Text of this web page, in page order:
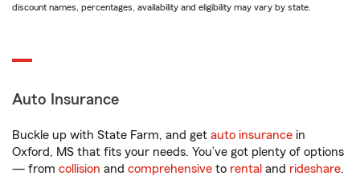
discount names, percentages, availability and eligibility may vary by state.
Auto Insurance
Buckle up with State Farm, and get auto insurance in
Oxford, MS that fits your needs. You’ve got plenty of options
— from collision and comprehensive to rental and rideshare.